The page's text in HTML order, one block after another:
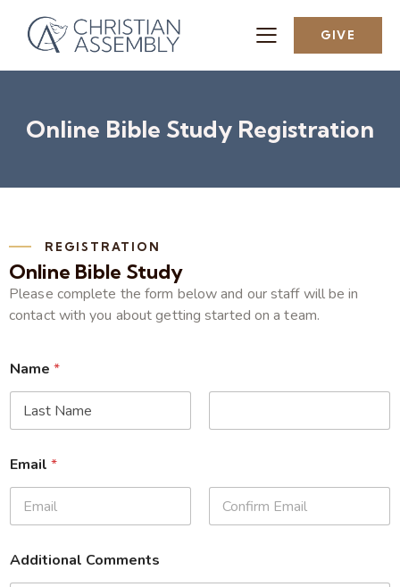
GIVE
Online Bible Study Registration
REGISTRATION
Online Bible Study
Please complete the form below and our staff will be in
contact with you about getting started on a team.
Name *
Email *
Additional Comments